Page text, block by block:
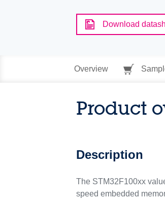
Download
Overview
Product
Description
The STM32F100xx
speed embedded